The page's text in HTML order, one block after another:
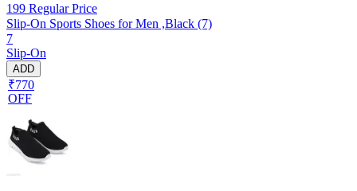
199 Regular Price
Slip-On Sports Shoes for Men ,Black (7)
7
Slip-On
ADD
₹770
OFF